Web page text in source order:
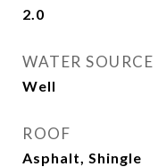
2.0
WATER SOURCE
Well
ROOF
Asphalt, Shingle